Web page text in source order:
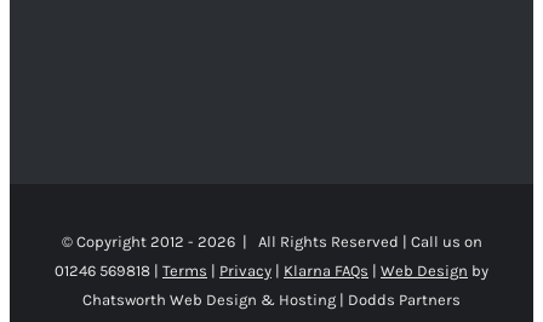
© Copyright 2012 - 2026 | All Rights Reserved | Call us on
01246 569818 | Terms | Privacy | Klarna FAQs | Web Design by
Chatsworth Web Design & Hosting | Dodds Partners